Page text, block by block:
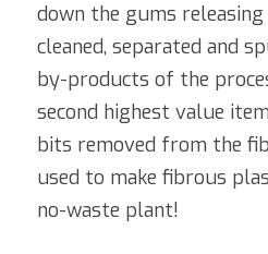
down the gums
cleaned, separated and
by-products of the
second highest value
bits removed from the
used to make fibrous
no-waste plant!